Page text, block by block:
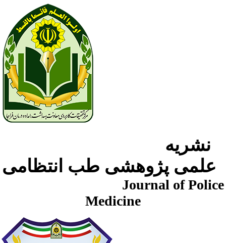
Journal of Police
Medicine